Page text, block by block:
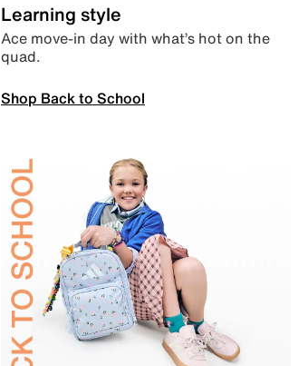
Learning style
Ace move-in day with what’s hot on the
quad.
Shop Back to School